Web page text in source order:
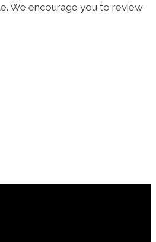
We encourage you to review